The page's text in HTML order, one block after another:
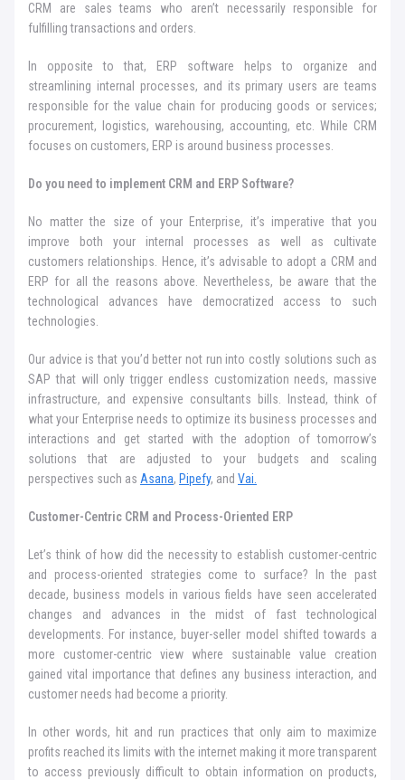
CRM are sales teams who aren’t necessarily responsible for
fulfilling transactions and orders.
In opposite to that, ERP software helps to organize and
streamlining internal processes, and its primary users are teams
responsible for the value chain for producing goods or services;
procurement, logistics, warehousing, accounting, etc. While CRM
focuses on customers, ERP is around business processes.
Do you need to implement CRM and ERP Software?
No matter the size of your Enterprise, it’s imperative that you
improve both your internal processes as well as cultivate
customers relationships. Hence, it’s advisable to adopt a CRM and
ERP for all the reasons above. Nevertheless, be aware that the
technological advances have democratized access to such
technologies.
Our advice is that you’d better not run into costly solutions such as
SAP that will only trigger endless customization needs, massive
infrastructure, and expensive consultants bills. Instead, think of
what your Enterprise needs to optimize its business processes and
interactions and get started with the adoption of tomorrow’s
solutions that are adjusted to your budgets and scaling
perspectives such as Asana, Pipefy, and Vai.
Customer-Centric CRM and Process-Oriented ERP
Let’s think of how did the necessity to establish customer-centric
and process-oriented strategies come to surface? In the past
decade, business models in various fields have seen accelerated
changes and advances in the midst of fast technological
developments. For instance, buyer-seller model shifted towards a
more customer-centric view where sustainable value creation
gained vital importance that defines any business interaction, and
customer needs had become a priority.
In other words, hit and run practices that only aim to maximize
profits reached its limits with the internet making it more transparent
to access previously difficult to obtain information on products,